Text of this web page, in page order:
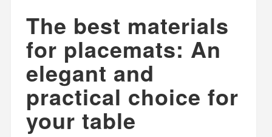
The best materials
for placemats: An
elegant and
practical choice for
your table